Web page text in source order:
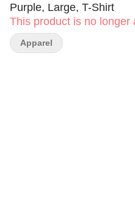
Purple, Large, T-Shirt
This product is no longer
Apparel